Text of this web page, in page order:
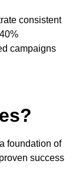
consistent
campaigns
foundation of
success